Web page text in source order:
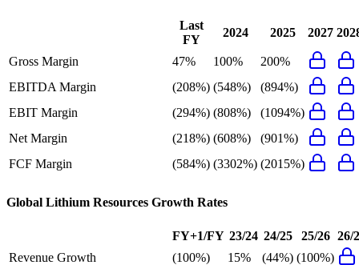
Last
FY
2024 2025 2027
Gross Margin 47% 100%
200%
EBITDA Margin
(208%) (548%)
(894%)
EBIT Margin
(294%) (808%)
(1094%)
Net Margin
(218%) (608%)
(901%)
FCF Margin
(584%) (3302%) (2015%)
Global Lithium Resources Growth Rates
FY+1/FY 23/24 24/25 25/26 26/
Revenue Growth
(100%) 15% (44%) (100%)